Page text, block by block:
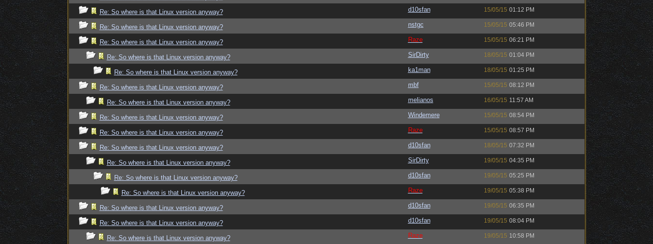
Re: So where is that Linux version anyway? d10sfan 15/05/15 01:12 PM
Re: So where is that Linux version anyway? nstgc 15/05/15 05:46 PM
Re: So where is that Linux version anyway? Raze 15/05/15 06:21 PM
Re: So where is that Linux version anyway? SirDirty 18/05/15 01:04 PM
Re: So where is that Linux version anyway? ka1man 18/05/15 01:25 PM
Re: So where is that Linux version anyway? mbf 15/05/15 08:12 PM
Re: So where is that Linux version anyway? melianos 16/05/15 11:57 AM
Re: So where is that Linux version anyway? Windemere 15/05/15 08:54 PM
Re: So where is that Linux version anyway? Raze 15/05/15 08:57 PM
Re: So where is that Linux version anyway? d10sfan 18/05/15 07:32 PM
Re: So where is that Linux version anyway? SirDirty 19/05/15 04:35 PM
Re: So where is that Linux version anyway? d10sfan 19/05/15 05:25 PM
Re: So where is that Linux version anyway? Raze 19/05/15 05:38 PM
Re: So where is that Linux version anyway? d10sfan 19/05/15 06:35 PM
Re: So where is that Linux version anyway? d10sfan 19/05/15 08:04 PM
Re: So where is that Linux version anyway? Raze 19/05/15 10:58 PM